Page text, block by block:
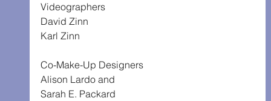
Videographers
David Zinn
Karl Zinn
Co-Make-Up Designers
Alison Lardo and
Sarah E. Packard